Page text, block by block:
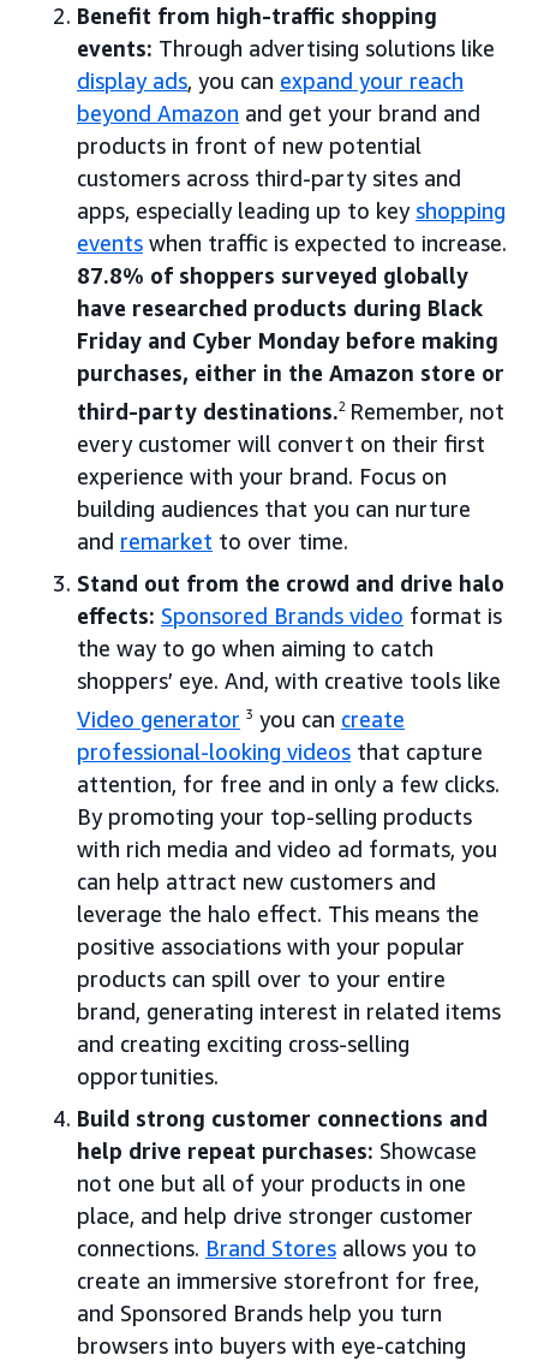
Benefit from high-traffic shopping
events: Through advertising solutions like
display ads, you can expand your reach
beyond Amazon and get your brand and
products in front of new potential
customers across third-party sites and
apps, especially leading up to key shopping
events when traffic is expected to increase.
87.8% of shoppers surveyed globally
have researched products during Black
Friday and Cyber Monday before making
purchases, either in the Amazon store or
third-party destinations.2 Remember, not
every customer will convert on their first
experience with your brand. Focus on
building audiences that you can nurture
and remarket to over time.
Stand out from the crowd and drive halo
effects: Sponsored Brands video format is
the way to go when aiming to catch
shoppers’ eye. And, with creative tools like
Video generator 3 you can create
professional-looking videos that capture
attention, for free and in only a few clicks.
By promoting your top-selling products
with rich media and video ad formats, you
can help attract new customers and
leverage the halo effect. This means the
positive associations with your popular
products can spill over to your entire
brand, generating interest in related items
and creating exciting cross-selling
opportunities.
Build strong customer connections and
help drive repeat purchases: Showcase
not one but all of your products in one
place, and help drive stronger customer
connections. Brand Stores allows you to
create an immersive storefront for free,
and Sponsored Brands help you turn
browsers into buyers with eye-catching